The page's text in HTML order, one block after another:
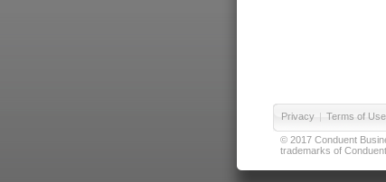
Privacy | Terms of Use
© 2017 Conduent
trademarks of